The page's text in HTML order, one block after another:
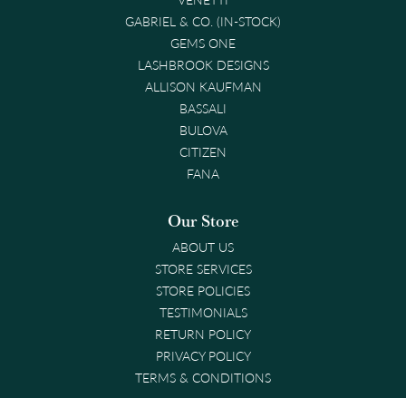
GABRIEL & CO. (IN-STOCK)
GEMS ONE
LASHBROOK DESIGNS
ALLISON KAUFMAN
BASSALI
BULOVA
CITIZEN
FANA
Our Store
ABOUT US
STORE SERVICES
STORE POLICIES
TESTIMONIALS
RETURN POLICY
PRIVACY POLICY
TERMS & CONDITIONS